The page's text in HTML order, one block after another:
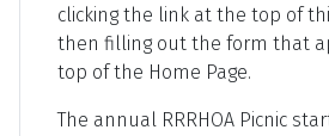
clicking the link at the top of
then filling out the form that
top of the Home Page.
The annual RRRHOA Picnic